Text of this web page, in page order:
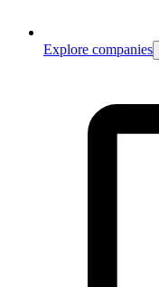
Explore companies